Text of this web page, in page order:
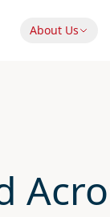
About Us